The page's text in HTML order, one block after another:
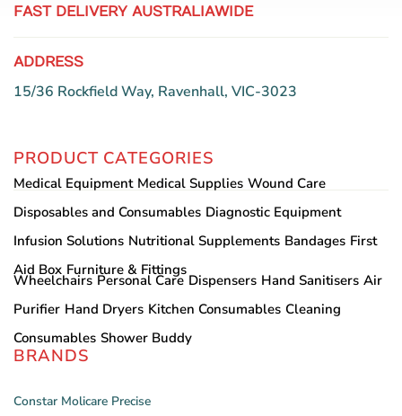
FAST DELIVERY AUSTRALIAWIDE
ADDRESS
15/36 Rockfield Way, Ravenhall, VIC-3023
PRODUCT CATEGORIES
Medical Equipment Medical Supplies Wound Care
Disposables and Consumables Diagnostic Equipment
Infusion Solutions Nutritional Supplements Bandages First
Aid Box Furniture & Fittings
Wheelchairs Personal Care Dispensers Hand Sanitisers Air
Purifier Hand Dryers Kitchen Consumables Cleaning
Consumables Shower Buddy
BRANDS
Constar Molicare Precise